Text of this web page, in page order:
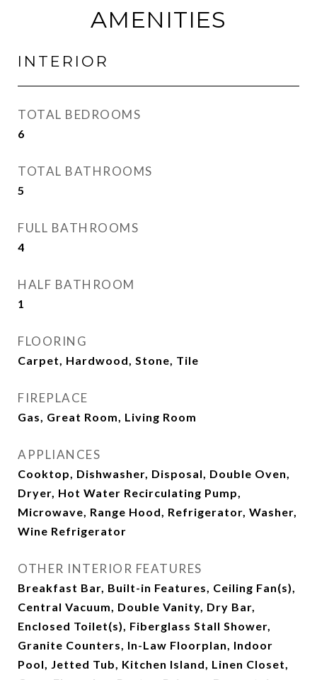
AMENITIES
INTERIOR
TOTAL BEDROOMS
6
TOTAL BATHROOMS
5
FULL BATHROOMS
4
HALF BATHROOM
1
FLOORING
Carpet, Hardwood, Stone, Tile
FIREPLACE
Gas, Great Room, Living Room
APPLIANCES
Cooktop, Dishwasher, Disposal, Double Oven,
Dryer, Hot Water Recirculating Pump,
Microwave, Range Hood, Refrigerator, Washer,
Wine Refrigerator
OTHER INTERIOR FEATURES
Breakfast Bar, Built-in Features, Ceiling Fan(s),
Central Vacuum, Double Vanity, Dry Bar,
Enclosed Toilet(s), Fiberglass Stall Shower,
Granite Counters, In-Law Floorplan, Indoor
Pool, Jetted Tub, Kitchen Island, Linen Closet,